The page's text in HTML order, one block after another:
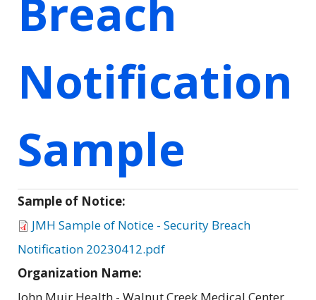
Breach
Notification
Sample
Sample of Notice:
JMH Sample of Notice - Security Breach
Notification 20230412.pdf
Organization Name:
John Muir Health - Walnut Creek Medical Center